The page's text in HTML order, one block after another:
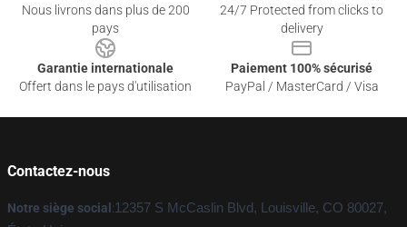
Nous livrons dans plus de 200
pays
24/7 Protected from clicks to
delivery
Garantie internationale
Offert dans le pays d'utilisation
Paiement 100% sécurisé
PayPal / MasterCard / Visa
Contactez-nous
Notre siège social :12357 S McCaslin Blvd, Louisville, CO 80027,